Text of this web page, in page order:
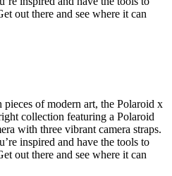
out there and see where it can
of modern art, the Polaroid x
collection featuring a Polaroid
with three vibrant camera straps.
inspired and have the tools to
out there and see where it can